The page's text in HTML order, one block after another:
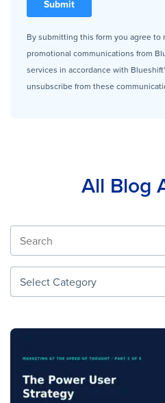
By submitting this form you agree to
promotional communications from
services in accordance with
unsubscribe from these
All Blog
Select Category